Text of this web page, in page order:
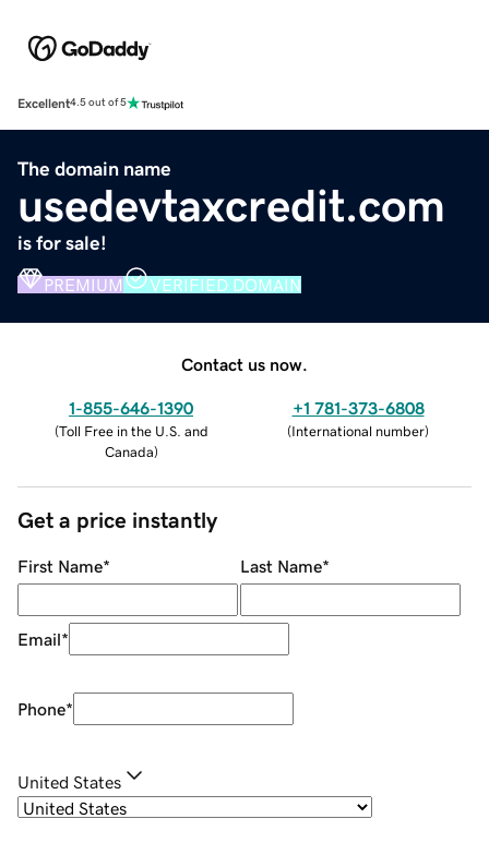
Excellent4.5 out of 5
The domain name
usedevtaxcredit.com
is for sale!
PREMIUM VERIFIED DOMAIN
Contact us now.
1-855-646-1390
(Toll Free in the U.S. and
Canada)
+1 781-373-6808
(International number)
Get a price instantly
First Name* Last Name*
Email*
Phone*
United States